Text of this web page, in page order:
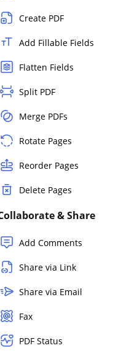
Create PDF
Add Fillable Fields
Flatten Fields
Split PDF
Merge PDFs
Rotate Pages
Reorder Pages
Delete Pages
& Share
Add Comments
Share via Link
Share via Email
Fax
PDF Status